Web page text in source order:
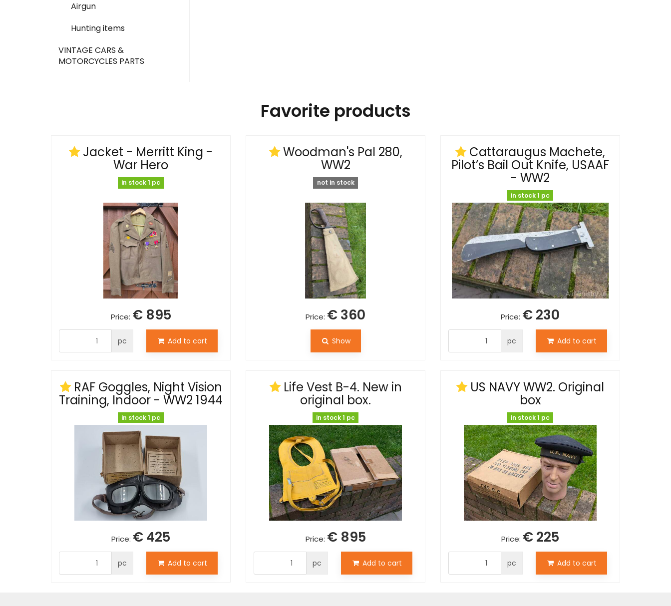
Airgun
Hunting items
VINTAGE CARS &
MOTORCYCLES PARTS
Favorite products
Jacket - Merritt King -
War Hero
in stock 1 pc
Price: € 895
pc Add to cart
Woodman's Pal 280,
WW2
not in stock
Price: € 360
Show
Cattaraugus Machete,
Pilot’s Bail Out Knife, USAAF
- WW2
in stock 1 pc
Price: € 230
pc Add to cart
RAF Goggles, Night Vision
Training, Indoor - WW2 1944
in stock 1 pc
Price: € 425
pc Add to cart
Life Vest B-4. New in
original box.
in stock 1 pc
Price: € 895
pc Add to cart
US NAVY WW2. Original
box
in stock 1 pc
Price: € 225
pc Add to cart